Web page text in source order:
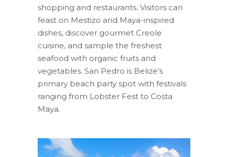
shopping and restaurants. Visitors can
feast on Mestizo and Maya-inspired
dishes, discover gourmet Creole
cuisine, and sample the freshest
seafood with organic fruits and
vegetables. San Pedro is Belize’s
primary beach party spot with festivals
ranging from Lobster Fest to Costa
Maya.